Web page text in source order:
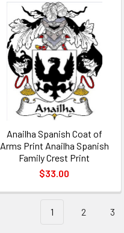
Anailha Spanish Coat of
Arms Print Anailha Spanish
Family Crest Print
$33.00
1 2 3